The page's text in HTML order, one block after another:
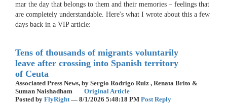
mar the day that belongs to them and their memories – feelings that
are completely understandable. Here's what I wrote about this a few
days back in a VIP article:
Tens of thousands of migrants voluntarily
leave after crossing into Spanish territory
of Ceuta
Associated Press News, by Sergio Rodrigo Ruiz , Renata Brito &
Suman Naishadham
Original Article
Posted by FlyRight — 8/1/2026 5:48:18 PM Post Reply